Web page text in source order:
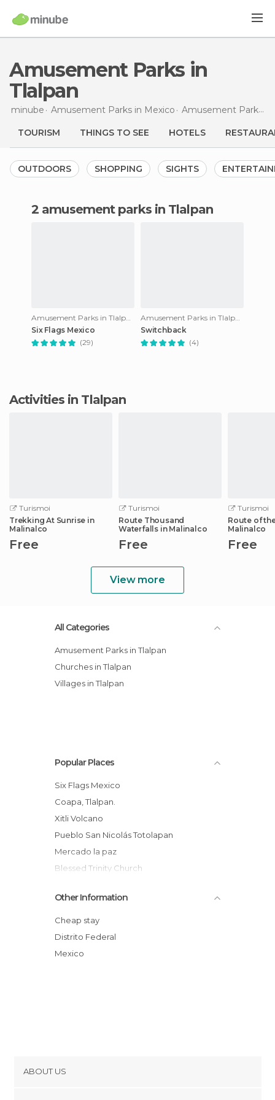
Amusement Parks in
Tlalpan
minube Amusement Parks in Mexico Amusement Parks in
TOURISM THINGS TO SEE HOTELS
OUTDOORS SHOPPING SIGHTS
2 amusement parks in Tlalpan
Amusement Parks in Tlalpan
Six Flags Mexico
(29)
Amusement Parks in Tlalpan
Switchback
(4)
Activities in Tlalpan
Turismoi
Trekking At Sunrise in
Malinalco
Free
Turismoi
Route Thousand
Waterfalls in Malinalco
Free
Turismoi
Route of
Malinalco
Free
View more
All Categories
Amusement Parks in Tlalpan
Churches in Tlalpan
Villages in Tlalpan
Popular Places
Six Flags Mexico
Coapa, Tlalpan.
Xitli Volcano
Pueblo San Nicolás Totolapan
Mercado la paz
Blessed Trinity Church
Cuicuilco
Edificio Delegacional de Tlalpan
Parque nacional Fuentes Brotantes de
Tlalpan
Other Information
Cheap stay
Distrito Federal
Mexico
ABOUT US